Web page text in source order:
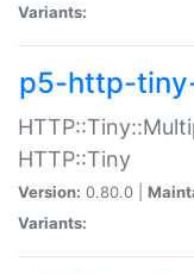
Variants:
p5-http-
HTTP::Tiny
Version: 0.80.0 |
Variants: